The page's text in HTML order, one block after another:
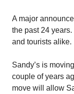
A major
the past 24
and tourists alike.
Sandy’s is
couple of years
move will allow